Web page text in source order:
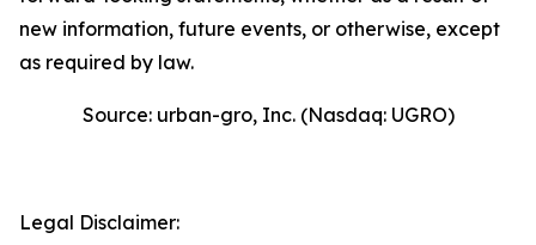
new information, future events, or otherwise, except
as required by law.
Source: urban-gro, Inc. (Nasdaq: UGRO)
Legal Disclaimer: